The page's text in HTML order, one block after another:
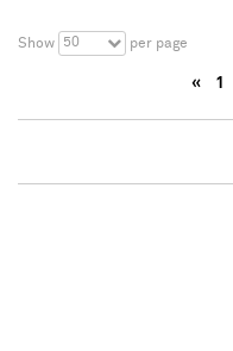
Show 50 per page
« 1